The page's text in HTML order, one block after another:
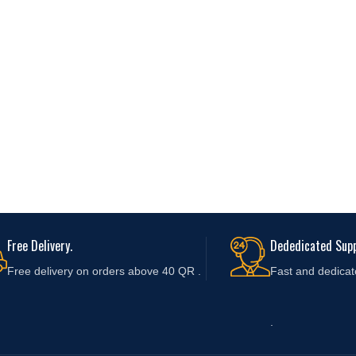
Free Delivery.
Free delivery on orders above 40 QR .
Dededicated
Fast and